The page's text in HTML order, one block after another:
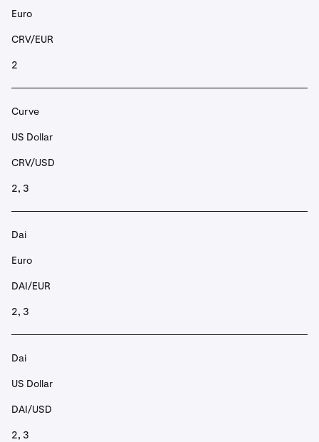
Euro
CRV/EUR
2
Curve
US Dollar
CRV/USD
2, 3
Dai
Euro
DAI/EUR
2, 3
Dai
US Dollar
DAI/USD
2, 3